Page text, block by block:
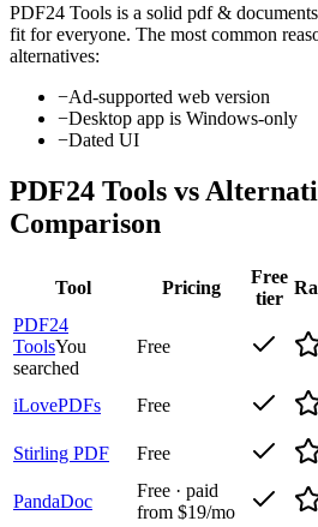
PDF24 Tools is a solid pdf & documents
fit for everyone. The most common
alternatives:
−Ad-supported web version
−Desktop app is Windows-only
−Dated UI
PDF24 Tools vs
Comparison
Tool Pricing
Free
tier
PDF24
ToolsYou
searched
Free
iLovePDFs Free
Stirling PDF
Free
PandaDoc
Free · paid
from $19/mo